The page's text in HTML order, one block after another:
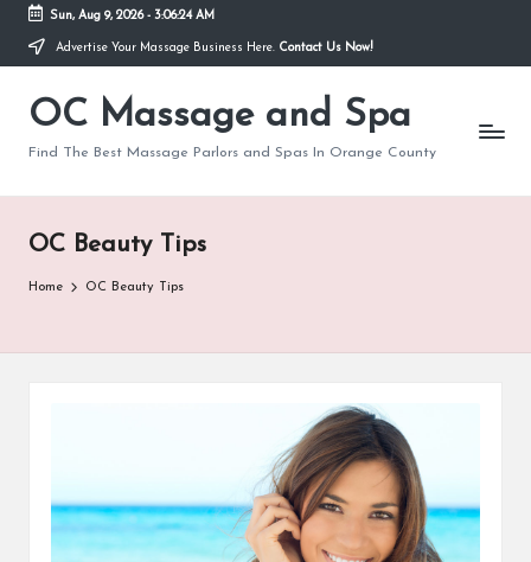
Skip
content
Sun, Aug 9, 2026- 3:06:25 AM
Advertise Your Massage Business Here. Contact Us Now!
OC Massage and Spa
Find The Best Massage Parlors and Spas In Orange County
OC Beauty Tips
Home OC Beauty Tips